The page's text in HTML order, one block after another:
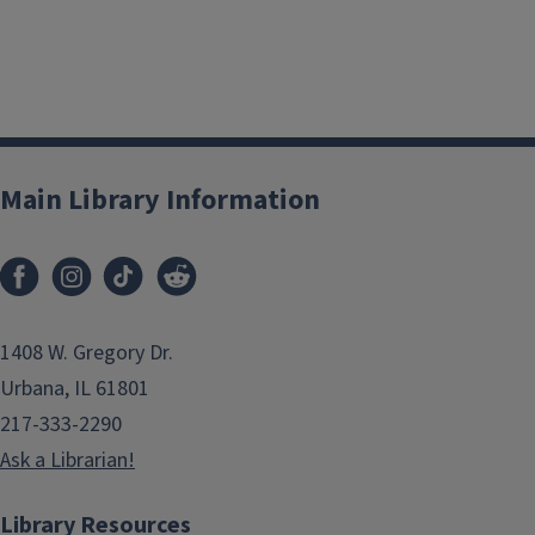
Main Library Information
1408 W. Gregory Dr.
Urbana, IL 61801
217-333-2290
Ask a Librarian!
Library Resources